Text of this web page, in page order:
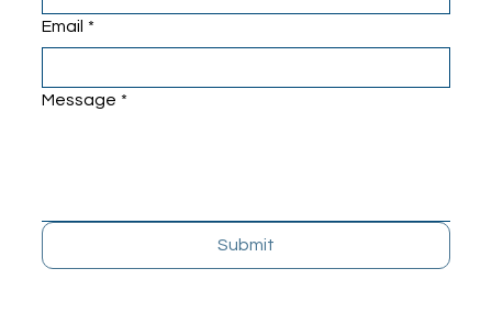
Email *
Message *
Submit